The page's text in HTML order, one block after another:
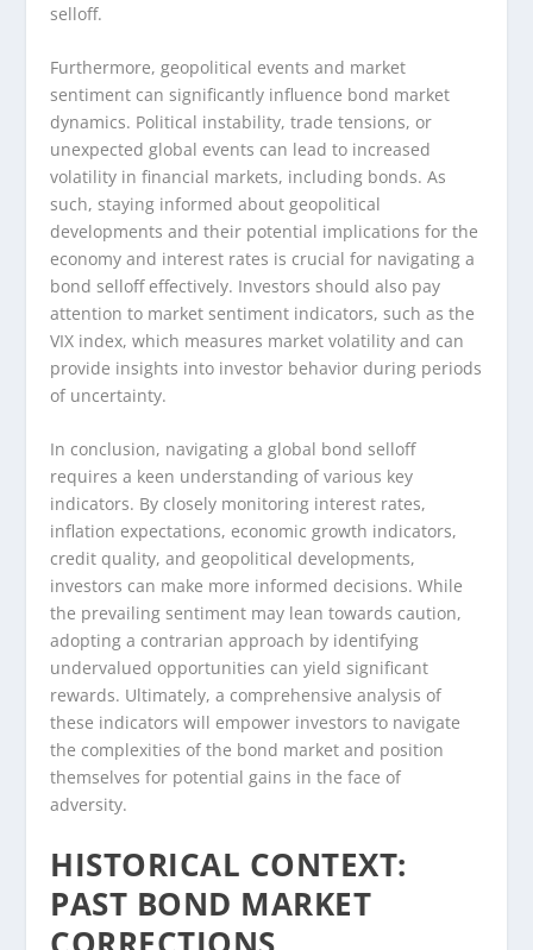
selloff.
Furthermore, geopolitical events and market
sentiment can significantly influence bond market
dynamics. Political instability, trade tensions, or
unexpected global events can lead to increased
volatility in financial markets, including bonds. As
such, staying informed about geopolitical
developments and their potential implications for the
economy and interest rates is crucial for navigating a
bond selloff effectively. Investors should also pay
attention to market sentiment indicators, such as the
VIX index, which measures market volatility and can
provide insights into investor behavior during periods
of uncertainty.
In conclusion, navigating a global bond selloff
requires a keen understanding of various key
indicators. By closely monitoring interest rates,
inflation expectations, economic growth indicators,
credit quality, and geopolitical developments,
investors can make more informed decisions. While
the prevailing sentiment may lean towards caution,
adopting a contrarian approach by identifying
undervalued opportunities can yield significant
rewards. Ultimately, a comprehensive analysis of
these indicators will empower investors to navigate
the complexities of the bond market and position
themselves for potential gains in the face of
adversity.
HISTORICAL CONTEXT:
PAST BOND MARKET